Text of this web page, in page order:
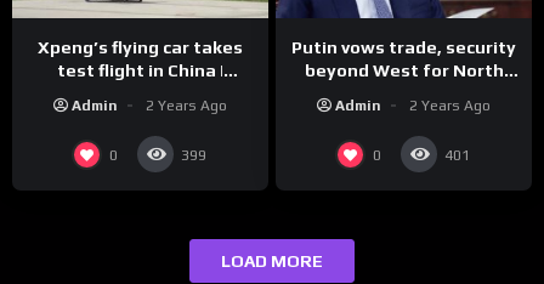
Xpeng’s flying car takes
test flight in China |
Admin 2 Years Ago
0 399
Putin vows trade, security
beyond West for North
Admin 2 Years Ago
0 401
LOAD MORE